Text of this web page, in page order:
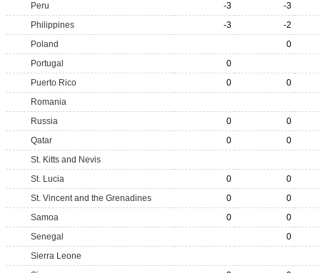
Peru
-3
-3
Philippines
-3
-2
Poland
0
Portugal
0
Puerto Rico
0
0
Romania
Russia
0
0
Qatar
0
0
St. Kitts and Nevis
St. Lucia
0
0
St. Vincent and the Grenadines
0
0
Samoa
0
0
Senegal
0
Sierra Leone